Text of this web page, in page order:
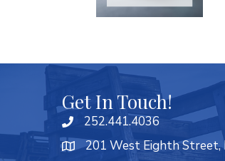
Get In Touch!
252.441.4036
201 West Eighth Street,